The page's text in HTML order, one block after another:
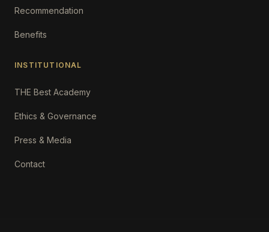
Recommendation
Benefits
INSTITUTIONAL
THE Best Academy
Ethics & Governance
Press & Media
Contact